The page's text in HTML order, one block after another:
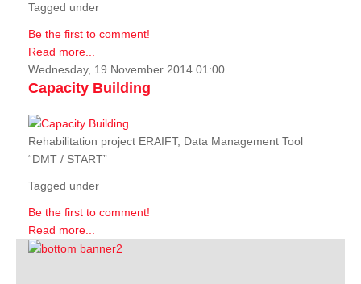
Tagged under
Be the first to comment!
Read more...
Wednesday, 19 November 2014 01:00
Capacity Building
Rehabilitation project ERAIFT, Data Management Tool
“DMT / START”
Tagged under
Be the first to comment!
Read more...